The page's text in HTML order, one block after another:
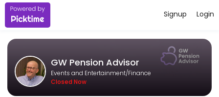
About GW Pension Advisor
I&#039;m an independent pension adviser based in Bristol,
Services Offered
20 Min Introductory Chat - A free chat to
Login
Signup
GW Pension Advisor
Events and Entertainment/Finance
Closed Now